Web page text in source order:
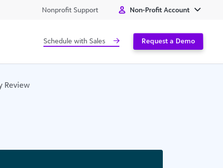
Nonprofit Support Non-Profit Account
Schedule with Sales Request a Demo
Review